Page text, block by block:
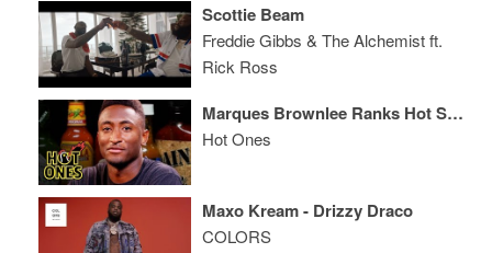
Scottie Beam
Freddie Gibbs & The Alchemist ft.
Rick Ross
Marques Brownlee Ranks Hot Sauce Labels While Eating Spicy Wings
Hot Ones
Maxo Kream - Drizzy Draco
COLORS